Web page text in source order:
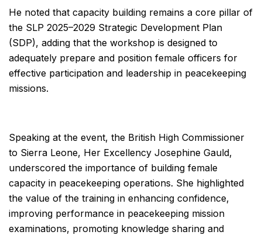
He noted that capacity building remains a core pillar of
the SLP 2025–2029 Strategic Development Plan
(SDP), adding that the workshop is designed to
adequately prepare and position female officers for
effective participation and leadership in peacekeeping
missions.
Speaking at the event, the British High Commissioner
to Sierra Leone, Her Excellency Josephine Gauld,
underscored the importance of building female
capacity in peacekeeping operations. She highlighted
the value of the training in enhancing confidence,
improving performance in peacekeeping mission
examinations, promoting knowledge sharing and